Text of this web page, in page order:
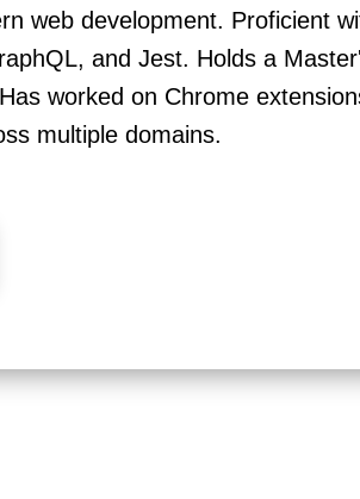
web development. Proficient
and Jest. Holds a
worked on Chrome
multiple domains.